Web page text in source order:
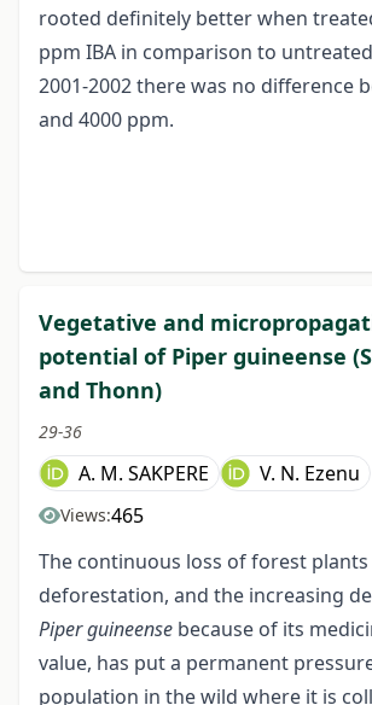
rooted definitely better when
ppm IBA in comparison to
2001-2002 there was no difference
and 4000 ppm.
Vegetative and
potential of Piper guineense
and Thonn)
29-36
A. M. SAKPERE V. N. Ezenu
Views:465
The continuous loss of forest
deforestation, and the increasing
Piper guineense because of its
value, has put a permanent
population in the wild where it is